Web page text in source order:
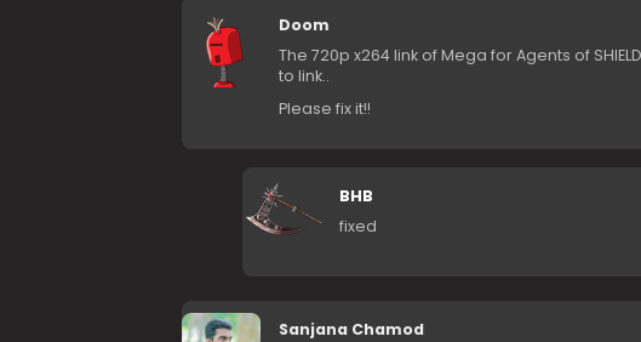
Doom
The 720p x264 link of Mega for Agents of
to link..
Please fix it!!
BHB
fixed
Sanjana Chamod